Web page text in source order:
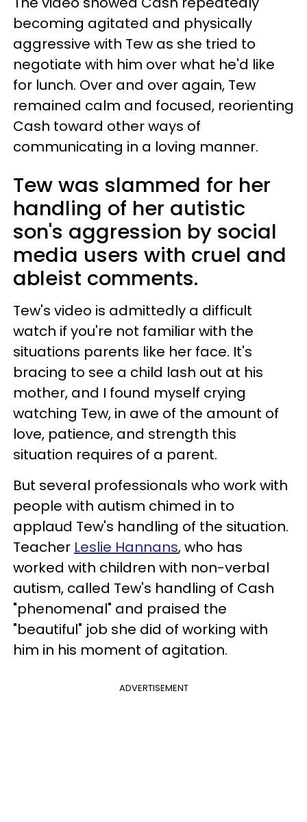
becoming agitated and physically
aggressive with Tew as she tried to
negotiate with him over what he'd like
for lunch. Over and over again, Tew
remained calm and focused, reorienting
Cash toward other ways of
communicating in a loving manner.
Tew was slammed for her
handling of her autistic
son's aggression by social
media users with cruel and
ableist comments.
Tew's video is admittedly a difficult
watch if you're not familiar with the
situations parents like her face. It's
bracing to see a child lash out at his
mother, and I found myself crying
watching Tew, in awe of the amount of
love, patience, and strength this
situation requires of a parent.
But several professionals who work with
people with autism chimed in to
applaud Tew's handling of the situation.
Teacher Leslie Hannans, who has
worked with children with non-verbal
autism, called Tew's handling of Cash
"phenomenal" and praised the
"beautiful" job she did of working with
him in his moment of agitation.
ADVERTISEMENT